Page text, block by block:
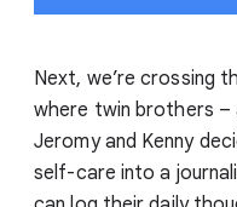
Next, we’re crossing
where twin brothers –
Jeromy and Kenny
self-care into a